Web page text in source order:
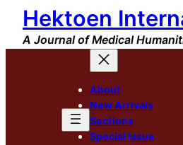
Skip
content
Hektoen
A Journal of Medical
About
New Arrivals
Sections
Special Issue